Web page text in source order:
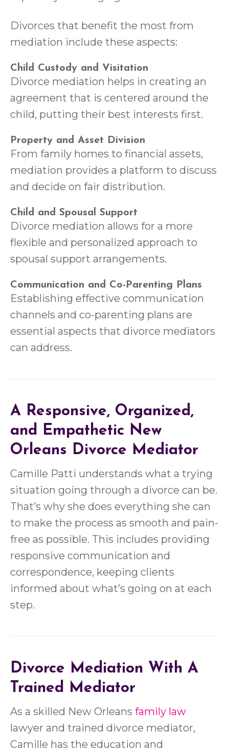
Divorces that benefit the most from
mediation include these aspects:
Child Custody and Visitation
Divorce mediation helps in creating an
agreement that is centered around the
child, putting their best interests first.
Property and Asset Division
From family homes to financial assets,
mediation provides a platform to discuss
and decide on fair distribution.
Child and Spousal Support
Divorce mediation allows for a more
flexible and personalized approach to
spousal support arrangements.
Communication and Co-Parenting Plans
Establishing effective communication
channels and co-parenting plans are
essential aspects that divorce mediators
can address.
A Responsive, Organized,
and Empathetic New
Orleans Divorce Mediator
Camille Patti understands what a trying
situation going through a divorce can be.
That’s why she does everything she can
to make the process as smooth and pain-
free as possible. This includes providing
responsive communication and
correspondence, keeping clients
informed about what’s going on at each
step.
Divorce Mediation With A
Trained Mediator
As a skilled New Orleans family law
lawyer and trained divorce mediator,
Camille has the education and